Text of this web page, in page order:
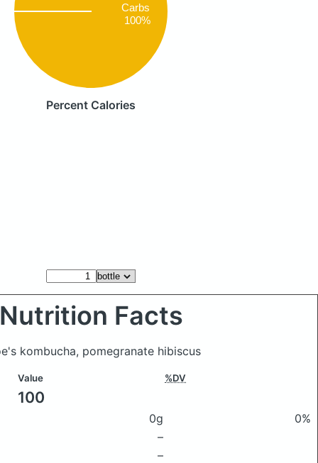
Carbs
100%
Percent Calories
Nutrition Facts
kombucha, pomegranate hibiscus
Value %DV
100
0g
0%
–
–